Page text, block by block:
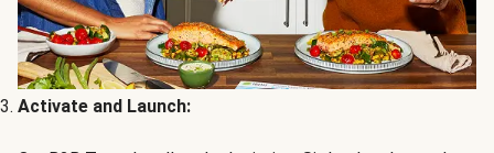
Activate and Launch: